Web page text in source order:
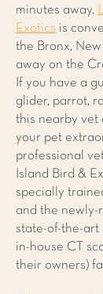
minutes away.
Exotics is
the Bronx,
away on the
If you have a
glider, parrot,
this nearby vet
your pet
professional
Island Bird &
specially
and the newly-
state-of-the-art
in-house CT
their owners)